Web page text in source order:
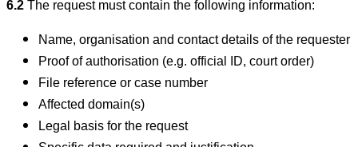
6.2The request must contain the following information:
Name, organisation and contact details of the requester
Proof of authorisation (e.g. official ID, court order)
File reference or case number
Affected domain(s)
Legal basis for the request